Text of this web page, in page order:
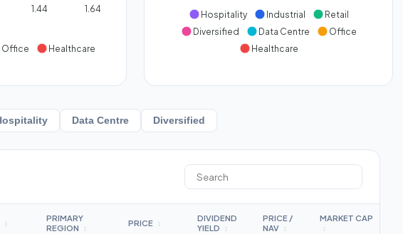
1.44 1.64
Office Healthcare
Hospitality Industrial
Retail
Diversified
Data Centre
Office
Healthcare
Data Centre Diversified
↕
PRIMARY
REGION
↕
PRICE ↕
DIVIDEND
YIELD
↕
PRICE /
NAV
↕
MARKET CAP
↕